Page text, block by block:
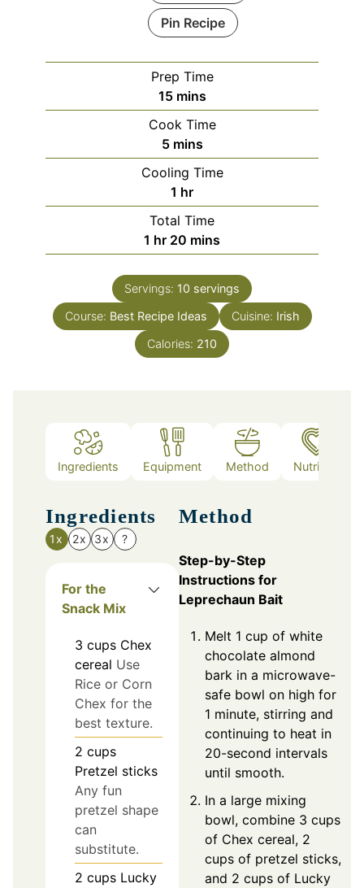
Pin Recipe
Prep Time
15minutes
mins
Cook Time
5minutes
mins
Cooling Time
1 hour
hr
Total Time
1 hour
hr 20 minutes
mins
Servings: 10 servings
Course: Best Recipe Ideas Cuisine: Irish
Calories: 210
Ingredients Equipment Method Nutrition
Ingredients
1x 2x 3x ?
For the
Snack Mix
3 cups Chex
cereal Use
Rice or Corn
Chex for the
best texture.
2 cups
Pretzel sticks
Any fun
pretzel shape
can
substitute.
2 cups Lucky
Method
Step-by-Step
Instructions for
Leprechaun Bait
Melt 1 cup of white
chocolate almond
bark in a microwave-
safe bowl on high for
1 minute, stirring and
continuing to heat in
20-second intervals
until smooth.
In a large mixing
bowl, combine 3 cups
of Chex cereal, 2
cups of pretzel sticks,
and 2 cups of Lucky